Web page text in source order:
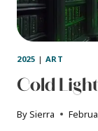
2025 | ART
Cold
BySierra